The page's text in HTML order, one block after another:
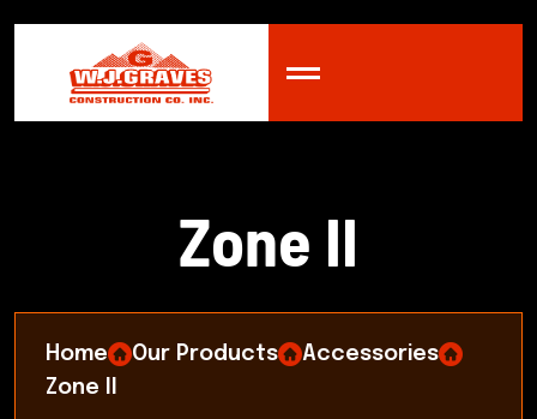
Zone II
Home Our Products
Accessories
Zone II